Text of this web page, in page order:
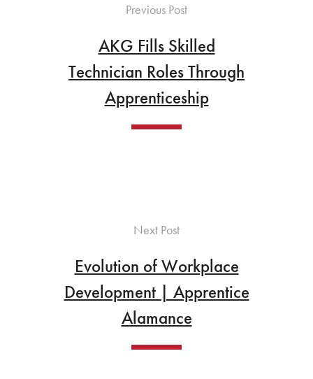
Previous Post
AKG Fills Skilled
Technician Roles Through
Apprenticeship
Next Post
Evolution of Workplace
Development | Apprentice
Alamance